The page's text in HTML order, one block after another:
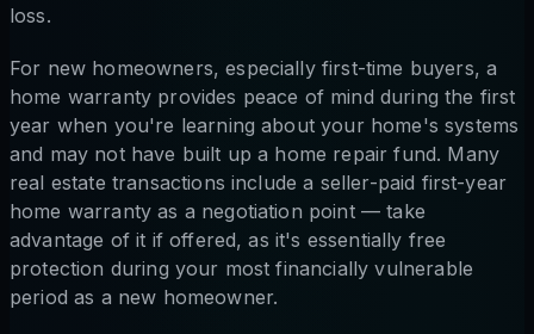
loss.
For new homeowners, especially first-time buyers, a
home warranty provides peace of mind during the first
year when you're learning about your home's systems
and may not have built up a home repair fund. Many
real estate transactions include a seller-paid first-year
home warranty as a negotiation point — take
advantage of it if offered, as it's essentially free
protection during your most financially vulnerable
period as a new homeowner.